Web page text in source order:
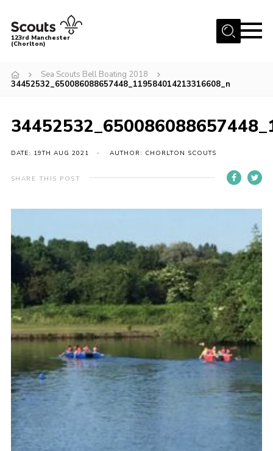
Menu
About Us
News
Events
Member Info
Shop
Cookies
Venue Hire
123rd Manchester
(Chorlton)
Sea Scouts Bell Boating 2018
34452532_650086088657448_119584014213316608_n
DATE: 19TH AUG 2021 AUTHOR: CHORLTON SCOUTS
SHARE THIS POST